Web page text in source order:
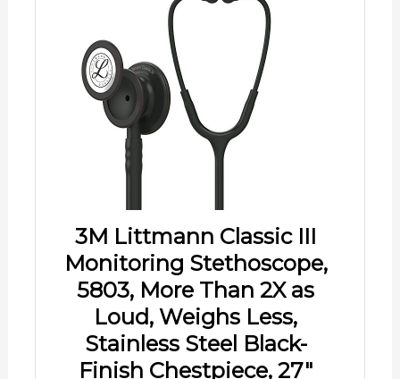
3M Littmann Classic III
Monitoring Stethoscope,
5803, More Than 2X as
Loud, Weighs Less,
Stainless Steel Black-
Finish Chestpiece, 27"